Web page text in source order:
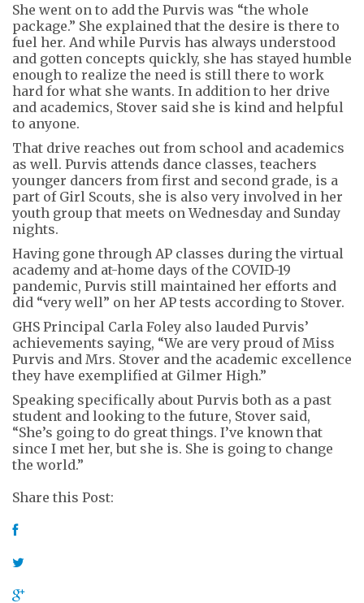
She went on to add the Purvis was “the whole
package.” She explained that the desire is there to
fuel her. And while Purvis has always understood
and gotten concepts quickly, she has stayed humble
enough to realize the need is still there to work
hard for what she wants. In addition to her drive
and academics, Stover said she is kind and helpful
to anyone.
That drive reaches out from school and academics
as well. Purvis attends dance classes, teachers
younger dancers from first and second grade, is a
part of Girl Scouts, she is also very involved in her
youth group that meets on Wednesday and Sunday
nights.
Having gone through AP classes during the virtual
academy and at-home days of the COVID-19
pandemic, Purvis still maintained her efforts and
did “very well” on her AP tests according to Stover.
GHS Principal Carla Foley also lauded Purvis’
achievements saying, “We are very proud of Miss
Purvis and Mrs. Stover and the academic excellence
they have exemplified at Gilmer High.”
Speaking specifically about Purvis both as a past
student and looking to the future, Stover said,
“She’s going to do great things. I’ve known that
since I met her, but she is. She is going to change
the world.”
Share this Post: